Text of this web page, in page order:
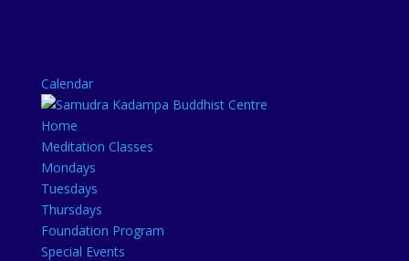
Calendar
Home
Meditation Classes
Mondays
Tuesdays
Thursdays
Foundation Program
Special Events